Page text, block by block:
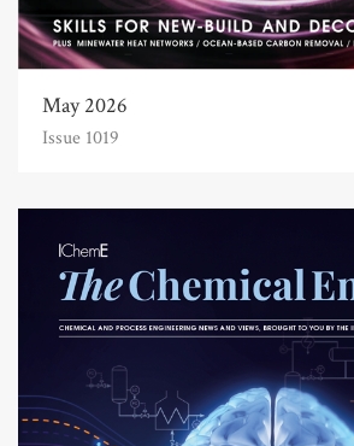
May 2026
Issue 1019